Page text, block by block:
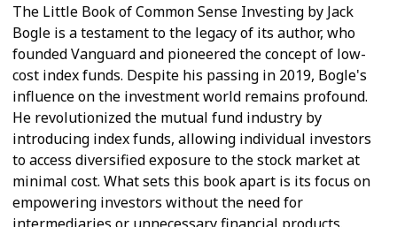
The Little Book of Common Sense Investing by Jack
Bogle is a testament to the legacy of its author, who
founded Vanguard and pioneered the concept of low-
cost index funds. Despite his passing in 2019, Bogle's
influence on the investment world remains profound.
He revolutionized the mutual fund industry by
introducing index funds, allowing individual investors
to access diversified exposure to the stock market at
minimal cost. What sets this book apart is its focus on
empowering investors without the need for